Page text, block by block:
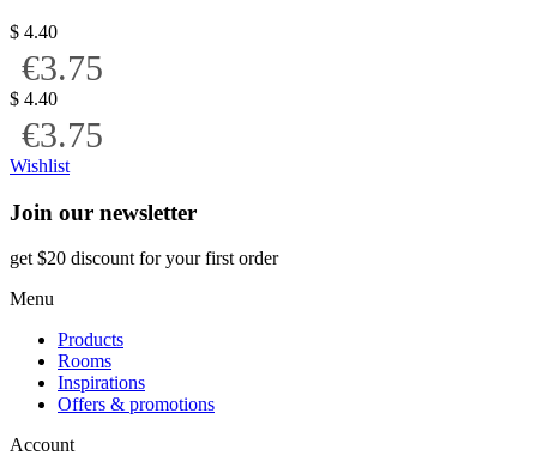
$ 4.40
€3.75
$ 4.40
€3.75
Wishlist
Join our newsletter
get $20 discount for your first order
Menu
Products
Rooms
Inspirations
Offers & promotions
Account